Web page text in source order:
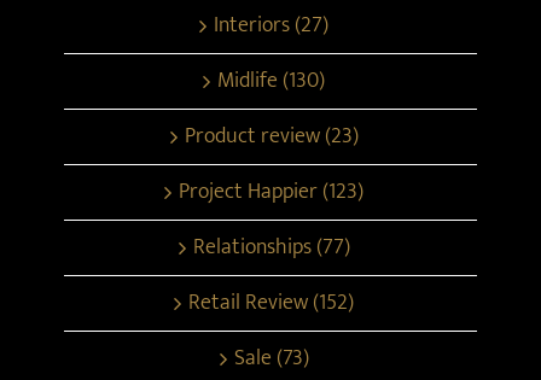
Interiors (27)
Midlife (130)
Product review (23)
Project Happier (123)
Relationships (77)
Retail Review (152)
Sale (73)